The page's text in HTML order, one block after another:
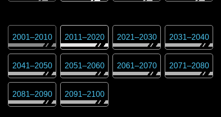
2001–2010 2011–2020 2021–2030 2031–2040
2041–2050 2051–2060 2061–2070 2071–2080
2081–2090 2091–2100